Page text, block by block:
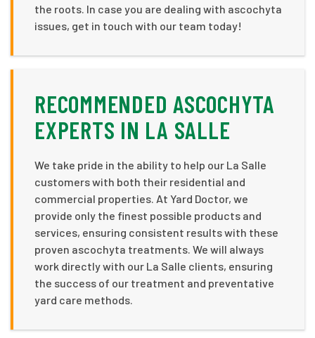
the roots. In case you are dealing with ascochyta
issues, get in touch with our team today!
RECOMMENDED ASCOCHYTA
EXPERTS IN LA SALLE
We take pride in the ability to help our La Salle
customers with both their residential and
commercial properties. At Yard Doctor, we
provide only the finest possible products and
services, ensuring consistent results with these
proven ascochyta treatments. We will always
work directly with our La Salle clients, ensuring
the success of our treatment and preventative
yard care methods.